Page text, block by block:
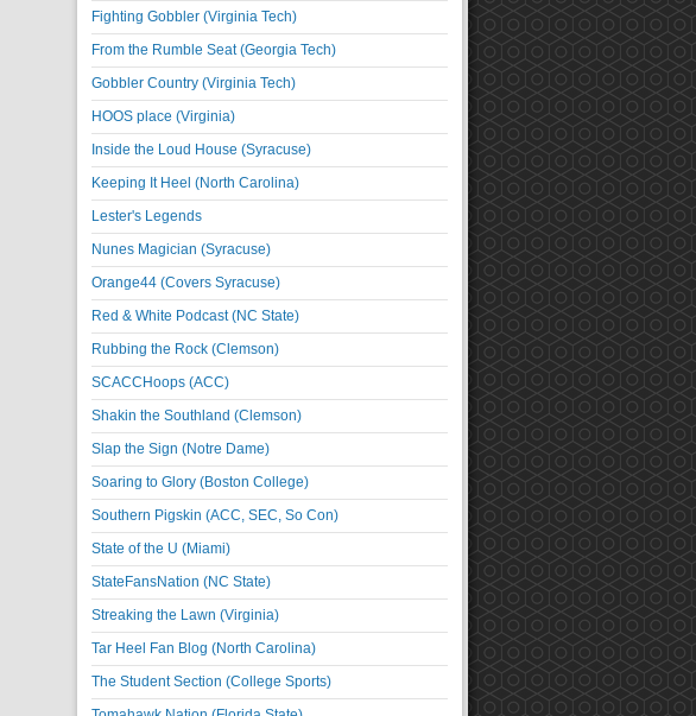
Fighting Gobbler (Virginia Tech)
From the Rumble Seat (Georgia Tech)
Gobbler Country (Virginia Tech)
HOOS place (Virginia)
Inside the Loud House (Syracuse)
Keeping It Heel (North Carolina)
Lester's Legends
Nunes Magician (Syracuse)
Orange44 (Covers Syracuse)
Red & White Podcast (NC State)
Rubbing the Rock (Clemson)
SCACCHoops (ACC)
Shakin the Southland (Clemson)
Slap the Sign (Notre Dame)
Soaring to Glory (Boston College)
Southern Pigskin (ACC, SEC, So Con)
State of the U (Miami)
StateFansNation (NC State)
Streaking the Lawn (Virginia)
Tar Heel Fan Blog (North Carolina)
The Student Section (College Sports)